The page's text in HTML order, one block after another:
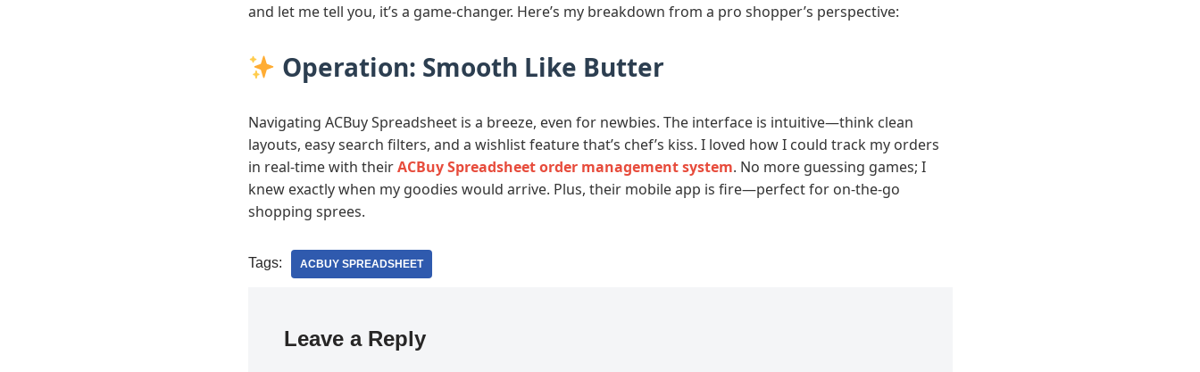
and let me tell you, it’s a game-changer. Here’s my breakdown from a pro shopper’s perspective:
Operation: Smooth Like Butter
Navigating ACBuy Spreadsheet is a breeze, even for newbies. The interface is intuitive—think clean
layouts, easy search filters, and a wishlist feature that’s chef’s kiss. I loved how I could track my orders
in real-time with theirACBuy Spreadsheet order management system. No more guessing games; I
knew exactly when my goodies would arrive. Plus, their mobile app is fire—perfect for on-the-go
shopping sprees.
Tags: ACBUY SPREADSHEET
Leave a Reply